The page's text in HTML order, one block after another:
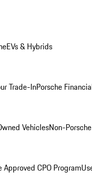
EVs & Hybrids
Trade-InPorsche
VehiclesNon-
Approved CPO Program